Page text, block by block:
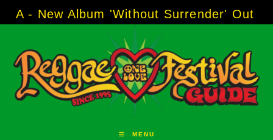
to
Album 'Without Surrender' Out Now!-----
MENU